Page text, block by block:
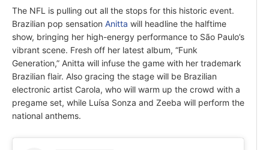
The NFL is pulling out all the stops for this historic event.
Brazilian pop sensation Anitta will headline the halftime
show, bringing her high-energy performance to São Paulo’s
vibrant scene. Fresh off her latest album, “Funk
Generation,” Anitta will infuse the game with her trademark
Brazilian flair. Also gracing the stage will be Brazilian
electronic artist Carola, who will warm up the crowd with a
pregame set, while Luísa Sonza and Zeeba will perform the
national anthems.